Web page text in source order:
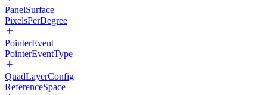
PanelSurface
PixelsPerDegree
PointerEvent
PointerEventType
QuadLayerConfig
ReferenceSpace